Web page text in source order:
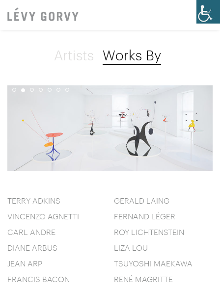
Artists Works By
TERRY ADKINS
VINCENZO AGNETTI
CARL ANDRE
DIANE ARBUS
JEAN ARP
FRANCIS BACON
GERALD LAING
FERNAND LÉGER
ROY LICHTENSTEIN
LIZA LOU
TSUYOSHI MAEKAWA
RENÉ MAGRITTE